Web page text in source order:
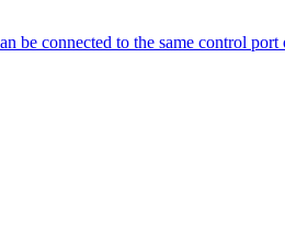
be connected to the same control